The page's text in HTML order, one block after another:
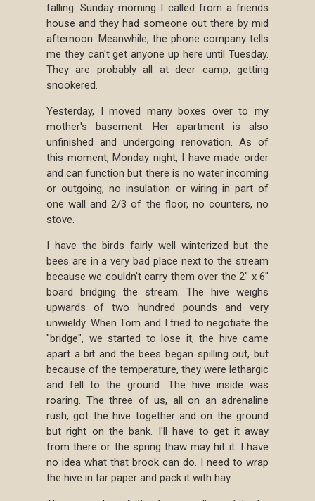
falling. Sunday morning I called from a friends
house and they had someone out there by mid
afternoon. Meanwhile, the phone company tells
me they can't get anyone up here until Tuesday.
They are probably all at deer camp, getting
snookered.
Yesterday, I moved many boxes over to my
mother's basement. Her apartment is also
unfinished and undergoing renovation. As of
this moment, Monday night, I have made order
and can function but there is no water incoming
or outgoing, no insulation or wiring in part of
one wall and 2/3 of the floor, no counters, no
stove.
I have the birds fairly well winterized but the
bees are in a very bad place next to the stream
because we couldn't carry them over the 2" x 6"
board bridging the stream. The hive weighs
upwards of two hundred pounds and very
unwieldy. When Tom and I tried to negotiate the
"bridge", we started to lose it, the hive came
apart a bit and the bees began spilling out, but
because of the temperature, they were lethargic
and fell to the ground. The hive inside was
roaring. The three of us, all on an adrenaline
rush, got the hive together and on the ground
but right on the bank. I'll have to get it away
from there or the spring thaw may hit it. I have
no idea what that brook can do. I need to wrap
the hive in tar paper and pack it with hay.